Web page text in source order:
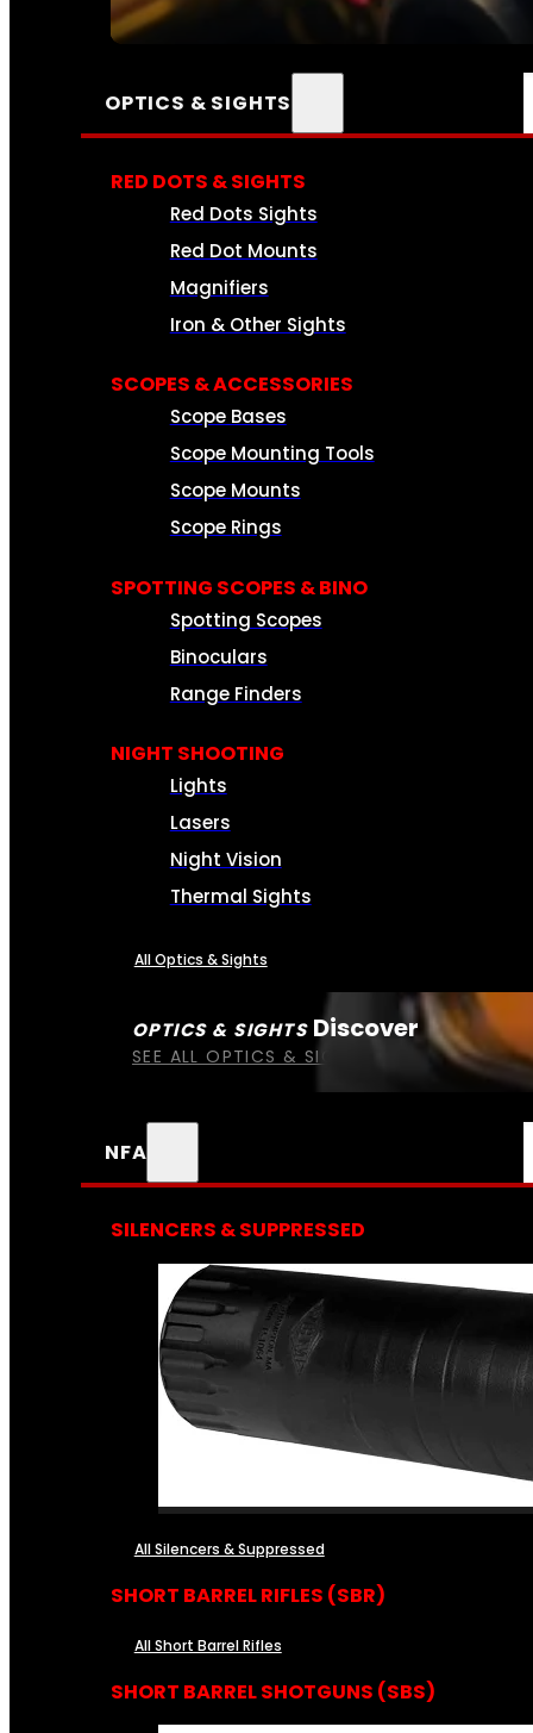
SEE ALL AMMO
OPTICS & SIGHTS
OPTICS & SIGHTS Discover
SEE ALL OPTICS & SIGHTS
RED DOTS & SIGHTS
Red Dots Sights
Red Dot Mounts
Magnifiers
Iron & Other Sights
SCOPES & ACCESSORIES
Scope Bases
Scope Mounting Tools
Scope Mounts
Scope Rings
SPOTTING SCOPES & BINO
Spotting Scopes
Binoculars
Range Finders
NIGHT SHOOTING
Lights
Lasers
Night Vision
Thermal Sights
All Optics & Sights
NFA
SILENCERS & SUPPRESSED
All Silencers & Suppressed
SHORT BARREL RIFLES (SBR)
All Short Barrel Rifles
SHORT BARREL SHOTGUNS (SBS)